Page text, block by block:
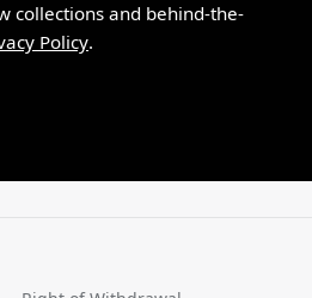
collections and behind-the-
Policy.